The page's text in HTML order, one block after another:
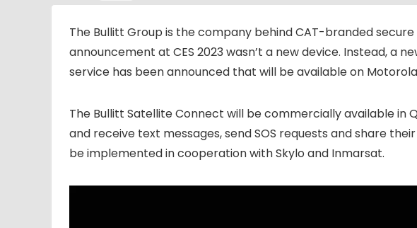
The Bullitt Group is the company behind CAT-branded
announcement at CES 2023 wasn’t a new device. Instead, a
service has been announced that will be available on
The Bullitt Satellite Connect will be commercially available in
and receive text messages, send SOS requests and share
be implemented in cooperation with Skylo and Inmarsat.